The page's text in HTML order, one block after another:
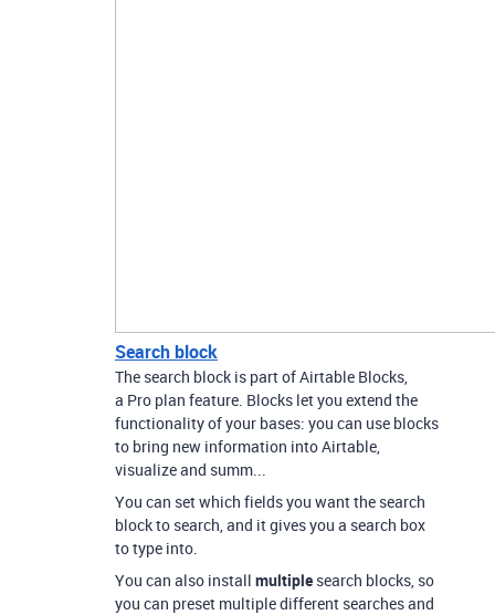
Search block
The search block is part of Airtable Blocks,
a Pro plan feature. Blocks let you extend the
functionality of your bases: you can use blocks
to bring new information into Airtable,
visualize and summ...
You can set which fields you want the search
block to search, and it gives you a search box
to type into.
You can also install multiple search blocks, so
you can preset multiple different searches and